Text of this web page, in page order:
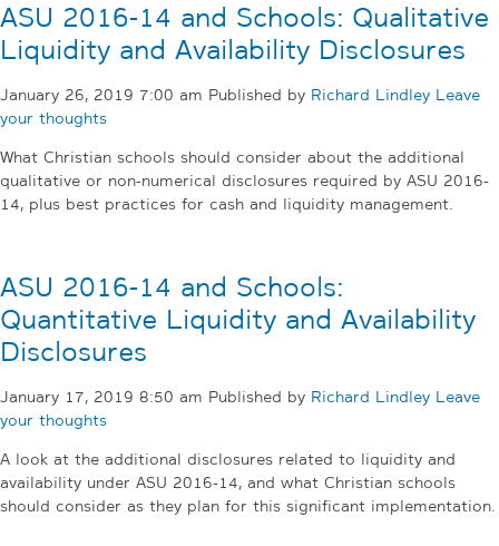
ASU 2016-14 and Schools: Qualitative
Liquidity and Availability Disclosures
January 26, 2019 7:00 am Published by Richard Lindley Leave
your thoughts
What Christian schools should consider about the additional
qualitative or non-numerical disclosures required by ASU 2016-
14, plus best practices for cash and liquidity management.
ASU 2016-14 and Schools:
Quantitative Liquidity and Availability
Disclosures
January 17, 2019 8:50 am Published by Richard Lindley Leave
your thoughts
A look at the additional disclosures related to liquidity and
availability under ASU 2016-14, and what Christian schools
should consider as they plan for this significant implementation.